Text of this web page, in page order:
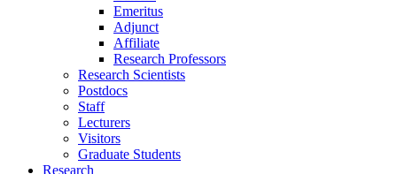
Emeritus
Adjunct
Affiliate
Research Professors
Research Scientists
Postdocs
Staff
Lecturers
Visitors
Graduate Students
Research